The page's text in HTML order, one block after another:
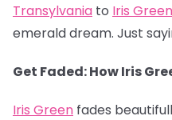
Transylvania to Iris Green
emerald dream. Just
Get Faded: How Iris
Iris Green fades